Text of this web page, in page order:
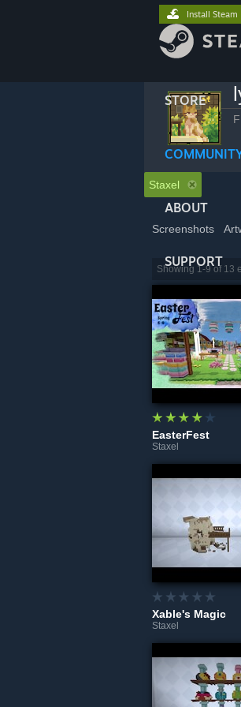
STORE
ABOUT
SUPPORT
Install Steam
Staxel
Screenshots
Showing 1-9 of 13
EasterFest
Staxel
Xable's Magic
Staxel